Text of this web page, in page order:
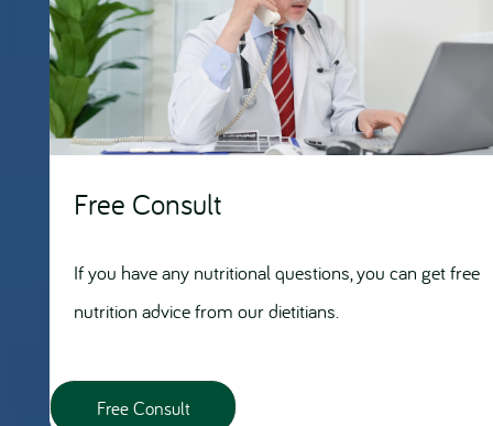
Free Consult
If you have any nutritional questions, you can get free
nutrition advice from our dietitians.
Free Consult